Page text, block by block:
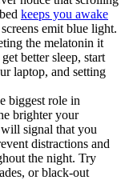
keeps you awake
emit blue light.
the melatonin it
better sleep, start
laptop, and setting
biggest role in
brighter your
signal that you
distractions and
the night. Try
or black-out